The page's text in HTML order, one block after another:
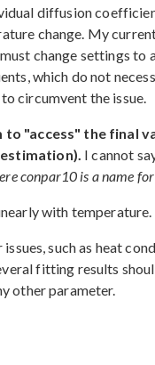
diffusion
change. My
change settings to
which do not
circumvent the issue.
to "access" the final
I cannot
conpar10 is a name
with temperature.
such as heat
fitting results
other parameter.